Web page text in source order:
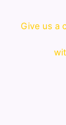
Give us a